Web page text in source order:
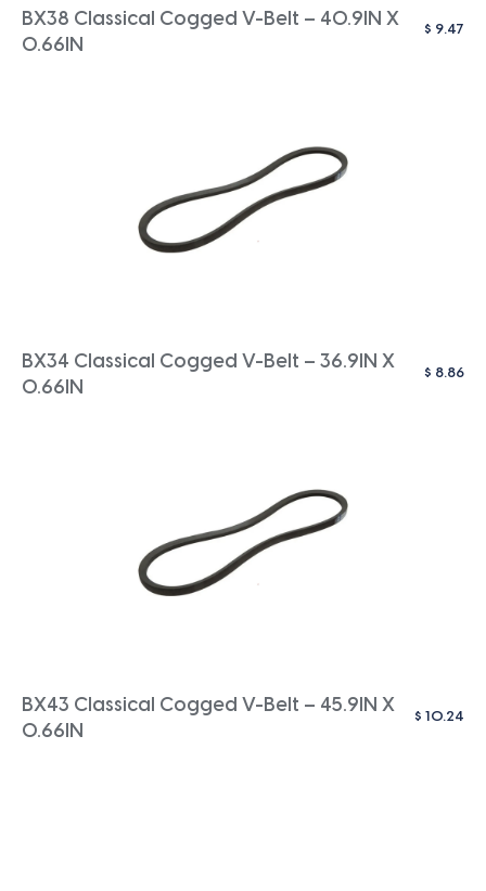
BX38 Classical Cogged V-Belt – 40.9IN X
0.66IN
$ 9.47
BX34 Classical Cogged V-Belt – 36.9IN X
0.66IN
$ 8.86
BX43 Classical Cogged V-Belt – 45.9IN X
0.66IN
$ 10.24